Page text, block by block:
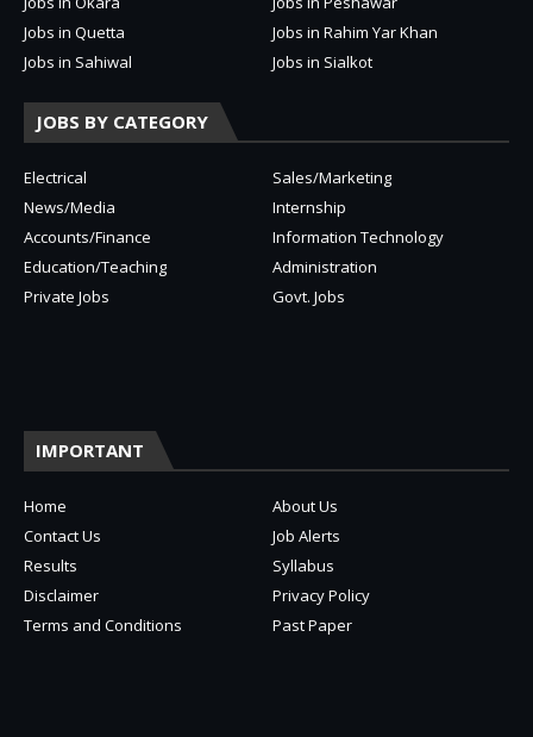
Jobs in Quetta
Jobs in Rahim Yar Khan
Jobs in Sahiwal
Jobs in Sialkot
JOBS BY CATEGORY
Electrical
Sales/Marketing
News/Media
Internship
Accounts/Finance
Information Technology
Education/Teaching
Administration
Private Jobs
Govt. Jobs
IMPORTANT
Home
About Us
Contact Us
Job Alerts
Results
Syllabus
Disclaimer
Privacy Policy
Terms and Conditions
Past Paper